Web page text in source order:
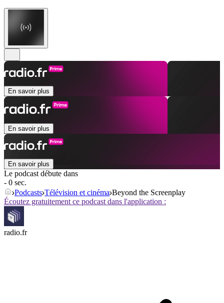
En savoir plus
En savoir plus
En savoir plus
Le podcast débute dans
- 0 sec.
Podcasts Télévision et cinéma Beyond the Screenplay
Écoutez gratuitement ce podcast dans l'application :
radio.fr